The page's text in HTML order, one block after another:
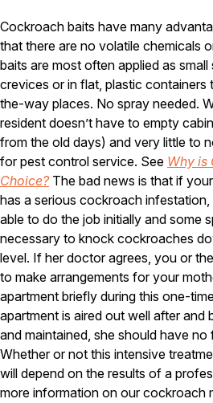
Service Areas
Pest Control in MA
Essex County
Middlesex County
Norfolk County
Suffolk County
Worcester County
Pest Control in NH
Belknap County
Hillsborough County
Merrimack County
Rockingham County
Resources
Cockroach baits have many
that there are no volatile chemicals
baits are most often applied as
crevices or in flat, plastic
the-way places. No spray needed.
resident doesn’t have to empty
from the old days) and very little to
for pest control service. See Why is
Choice?The bad news is that if
has a serious cockroach
able to do the job initially and some
necessary to knock cockroaches
level. If her doctor agrees, you or
to make arrangements for your
apartment briefly during this one-
apartment is aired out well after and
and maintained, she should have no
Whether or not this intensive
will depend on the results of a
more information on our cockroach